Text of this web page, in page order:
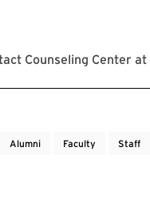
Counseling Center at
Alumni Faculty Staff